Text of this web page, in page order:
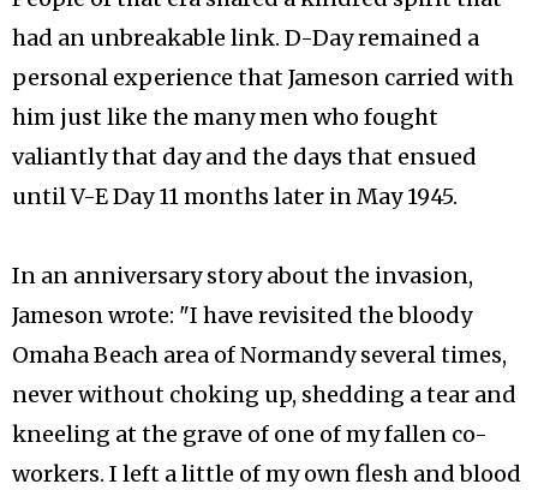
had an unbreakable link. D-Day remained a
personal experience that Jameson carried with
him just like the many men who fought
valiantly that day and the days that ensued
until V-E Day 11 months later in May 1945.
In an anniversary story about the invasion,
Jameson wrote: "I have revisited the bloody
Omaha Beach area of Normandy several times,
never without choking up, shedding a tear and
kneeling at the grave of one of my fallen co-
workers. I left a little of my own flesh and blood